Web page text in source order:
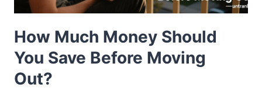
How Much Money Should
You Save Before Moving
Out?